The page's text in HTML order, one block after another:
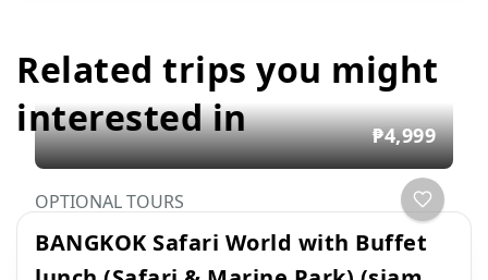
Related trips you might
interested in
₱4,999
OPTIONAL TOURS
BANGKOK Safari World with Buffet